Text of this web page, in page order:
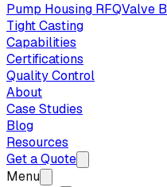
Pump Housing RFQValve
Tight Casting
Capabilities
Certifications
Quality Control
About
Case Studies
Blog
Resources
Get a Quote
Menu